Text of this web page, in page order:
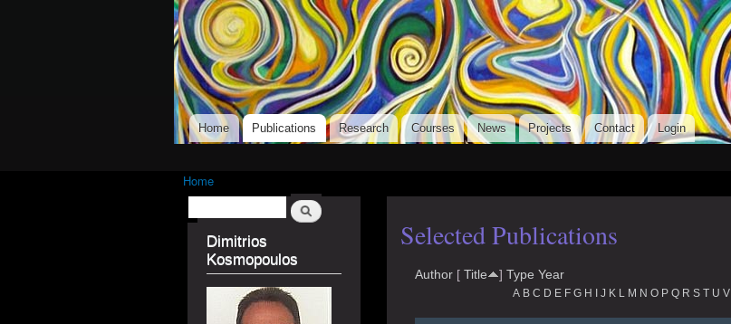
Skip to
main
content
Dimitrios Kosmopoulos
Main menu
Home Publications Research Courses News Projects Contact Login
You are here
Home
Search
Dimitrios
Kosmopoulos
Selected Publications
Author [ Title ] Type Year
A B C D E F G H I J K L M N O P Q R S T U V